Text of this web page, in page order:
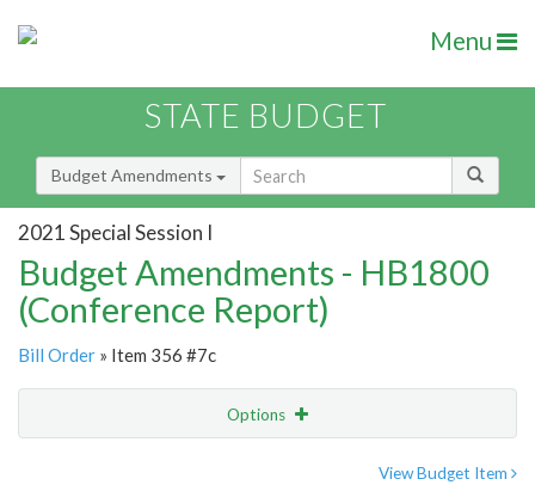
Menu
STATE BUDGET
Budget Amendments
2021 Special Session I
Budget Amendments - HB1800
(Conference Report)
Bill Order » Item 356 #7c
Options
View Budget Item